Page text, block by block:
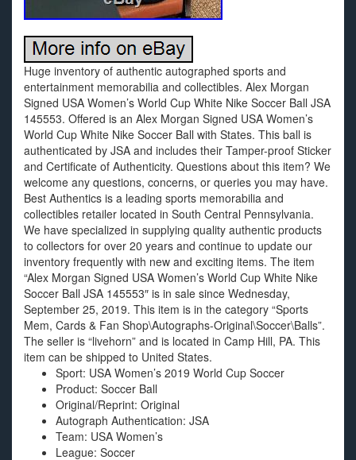
Huge inventory of authentic autographed sports and
entertainment memorabilia and collectibles. Alex Morgan
Signed USA Women’s World Cup White Nike Soccer Ball JSA
145553. Offered is an Alex Morgan Signed USA Women’s
World Cup White Nike Soccer Ball with States. This ball is
authenticated by JSA and includes their Tamper-proof Sticker
and Certificate of Authenticity. Questions about this item? We
welcome any questions, concerns, or queries you may have.
Best Authentics is a leading sports memorabilia and
collectibles retailer located in South Central Pennsylvania.
We have specialized in supplying quality authentic products
to collectors for over 20 years and continue to update our
inventory frequently with new and exciting items. The item
“Alex Morgan Signed USA Women’s World Cup White Nike
Soccer Ball JSA 145553″ is in sale since Wednesday,
September 25, 2019. This item is in the category “Sports
Mem, Cards & Fan Shop\Autographs-Original\Soccer\Balls”.
The seller is “livehorn” and is located in Camp Hill, PA. This
item can be shipped to United States.
Sport: USA Women’s 2019 World Cup Soccer
Product: Soccer Ball
Original/Reprint: Original
Autograph Authentication: JSA
Team: USA Women’s
League: Soccer